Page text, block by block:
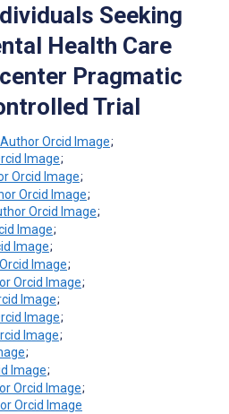
Seeking
Health Care
Pragmatic
Trial
;
;
;
;
;
;
;
;
;
;
;
;
;
;
;